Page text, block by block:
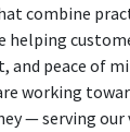
combine
helping
and peace of
working
— serving our